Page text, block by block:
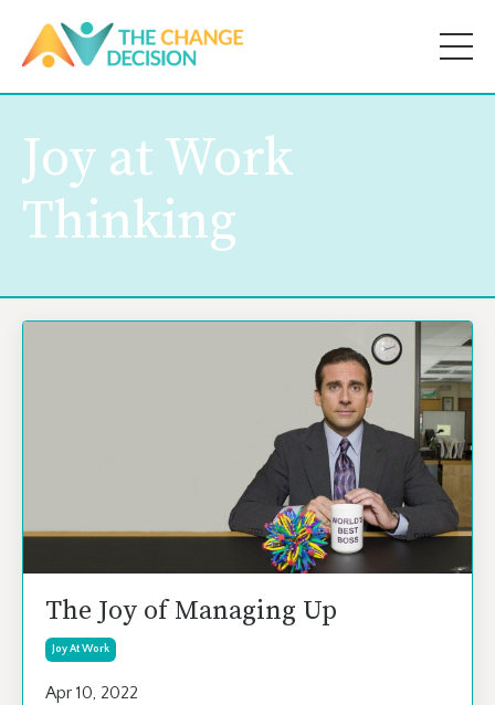
Joy at Work
Thinking
The Joy of Managing Up
Joy At Work
Apr 10, 2022